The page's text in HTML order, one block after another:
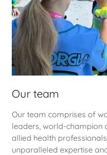
Our team
Our team comprises of
leaders, world-champion
allied health
unparalleled expertise